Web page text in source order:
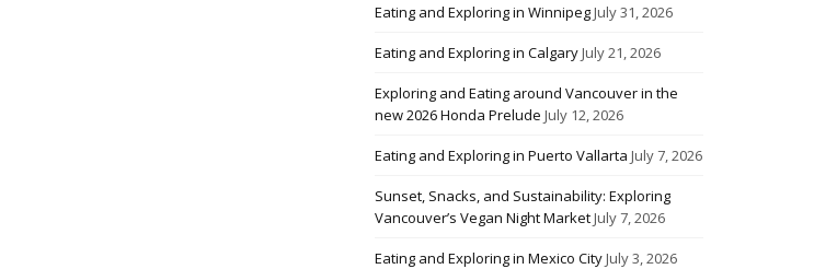
Eating and Exploring in WinnipegJuly 31, 2026
Eating and Exploring in CalgaryJuly 21, 2026
Exploring and Eating around Vancouver in the
new 2026 Honda Prelude July 12, 2026
Eating and Exploring in Puerto Vallarta July 7, 2026
Sunset, Snacks, and Sustainability: Exploring
Vancouver’s Vegan Night MarketJuly 7, 2026
Eating and Exploring in Mexico CityJuly 3, 2026